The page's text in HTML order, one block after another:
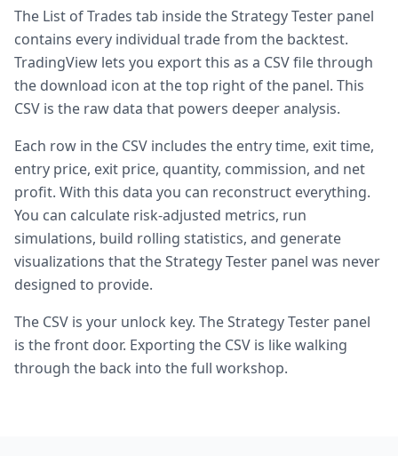
The List of Trades tab inside the Strategy Tester panel
contains every individual trade from the backtest.
TradingView lets you export this as a CSV file through
the download icon at the top right of the panel. This
CSV is the raw data that powers deeper analysis.
Each row in the CSV includes the entry time, exit time,
entry price, exit price, quantity, commission, and net
profit. With this data you can reconstruct everything.
You can calculate risk-adjusted metrics, run
simulations, build rolling statistics, and generate
visualizations that the Strategy Tester panel was never
designed to provide.
The CSV is your unlock key. The Strategy Tester panel
is the front door. Exporting the CSV is like walking
through the back into the full workshop.